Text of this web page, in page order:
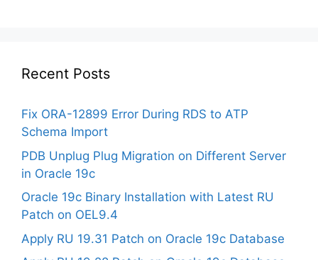
Recent Posts
Fix ORA-12899 Error During RDS to ATP
Schema Import
PDB Unplug Plug Migration on Different Server
in Oracle 19c
Oracle 19c Binary Installation with Latest RU
Patch on OEL9.4
Apply RU 19.31 Patch on Oracle 19c Database